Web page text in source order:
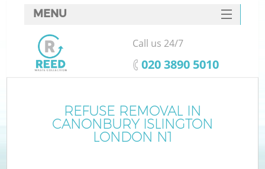
REFUSE REMOVAL IN
CANONBURY ISLINGTON
LONDON N1
MENU
SERVICES
HOME
FAQ
CONTACTS
Call us 24/7
‎020 3890 5010